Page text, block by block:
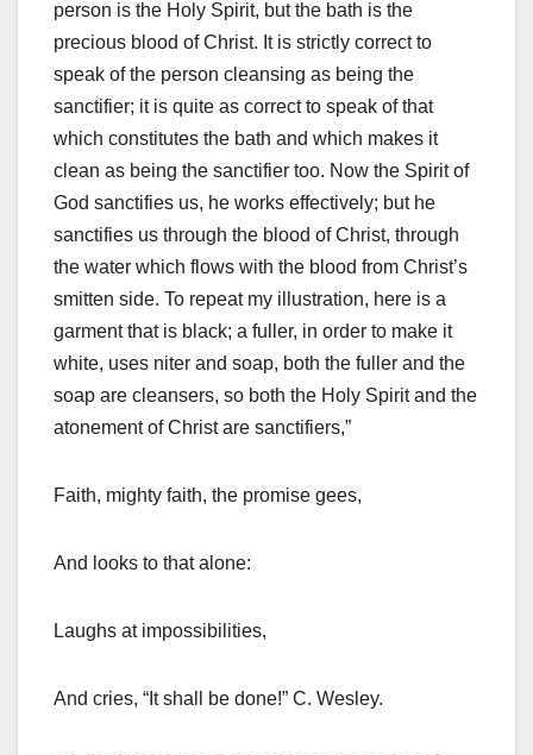
person is the Holy Spirit, but the bath is the
precious blood of Christ. It is strictly correct to
speak of the person cleansing as being the
sanctifier; it is quite as correct to speak of that
which constitutes the bath and which makes it
clean as being the sanctifier too. Now the Spirit of
God sanctifies us, he works effectively; but he
sanctifies us through the blood of Christ, through
the water which flows with the blood from Christ’s
smitten side. To repeat my illustration, here is a
garment that is black; a fuller, in order to make it
white, uses niter and soap, both the fuller and the
soap are cleansers, so both the Holy Spirit and the
atonement of Christ are sanctifiers,”
Faith, mighty faith, the promise gees,
And looks to that alone:
Laughs at impossibilities,
And cries, “It shall be done!” C. Wesley.